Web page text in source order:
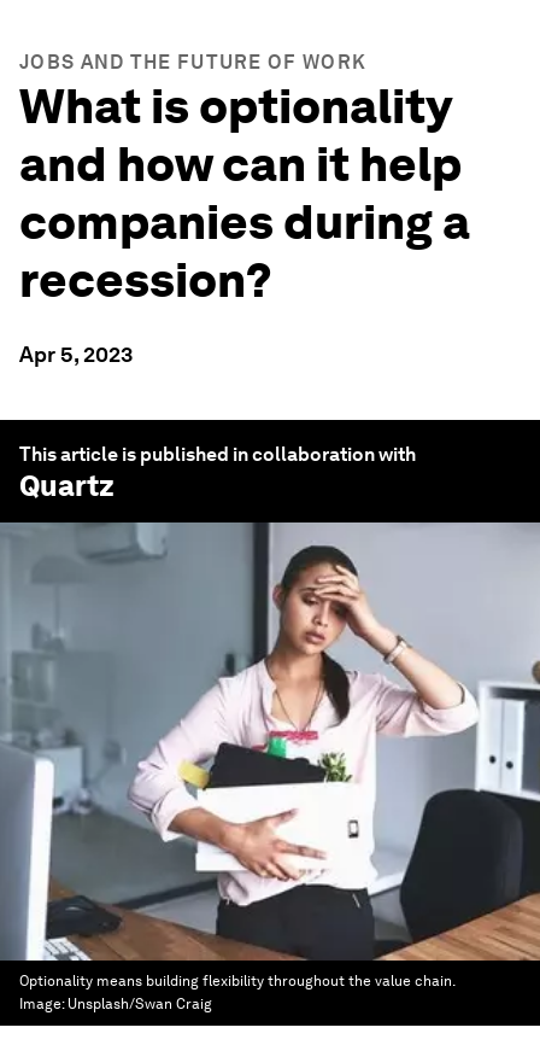
JOBS AND THE FUTURE OF WORK
What is optionality
and how can it help
companies during a
recession?
Apr 5, 2023
This article is published in collaboration with
Quartz
Optionality means building flexibility throughout the value chain.
Image: Unsplash/Swan Craig